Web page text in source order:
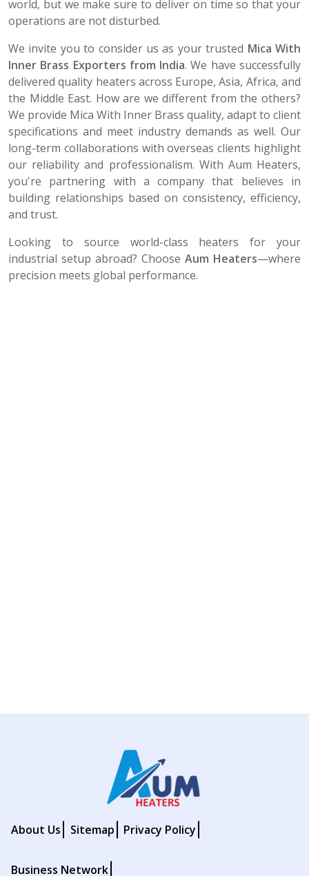
world, but we make sure to deliver on time so that your
operations are not disturbed.
We invite you to consider us as your trusted Mica With
Inner Brass​​​​​​​ Exporters from India. We have successfully
delivered quality heaters across Europe, Asia, Africa, and
the Middle East. How are we different from the others?
We provide Mica With Inner Brass quality, adapt to client
specifications and meet industry demands as well. Our
long-term collaborations with overseas clients highlight
our reliability and professionalism. With Aum Heaters,
you're partnering with a company that believes in
building relationships based on consistency, efficiency,
and trust.
Looking to source world-class heaters for your
industrial setup abroad? Choose Aum Heaters—where
precision meets global performance.
About Us Sitemap Privacy Policy
Business Network